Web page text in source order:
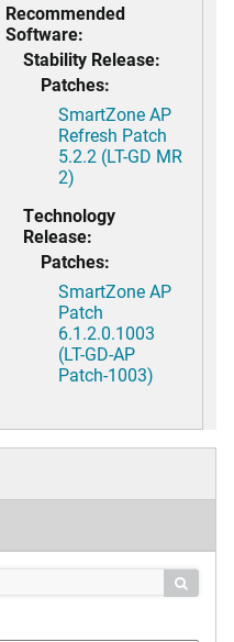
Recommended
Software:
Stability Release:
Patches:
SmartZone AP
Refresh Patch
5.2.2 (LT-GD MR
2)
Technology
Release:
Patches:
SmartZone AP
Patch
6.1.2.0.1003
(LT-GD-AP
Patch-1003)
